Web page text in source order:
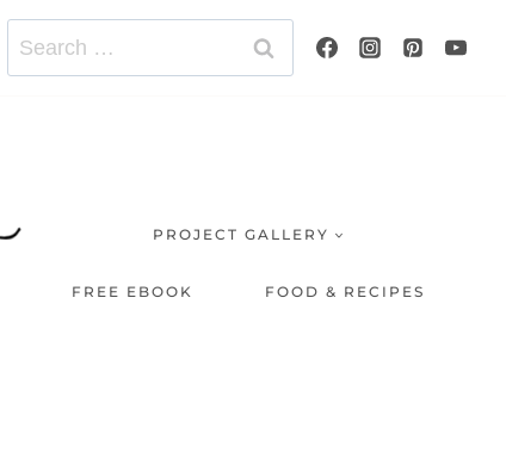
Search
for:
PROJECT GALLERY
FREE EBOOK FOOD & RECIPES